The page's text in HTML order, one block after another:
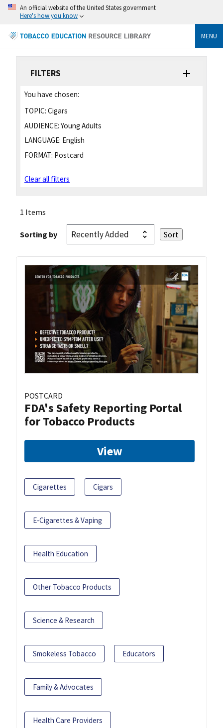
An official website of the United States government
Here's how you know
MENU
FILTERS
You have chosen:
TOPIC: Cigars
AUDIENCE: Young Adults
LANGUAGE: English
FORMAT: Postcard
Clear all filters
1 Items
Sorting by
POSTCARD
FDA's Safety Reporting Portal
for Tobacco Products
View
Cigarettes Cigars
E-Cigarettes & Vaping
Health Education
Other Tobacco Products
Science & Research
Smokeless Tobacco Educators
Family & Advocates
Health Care Providers